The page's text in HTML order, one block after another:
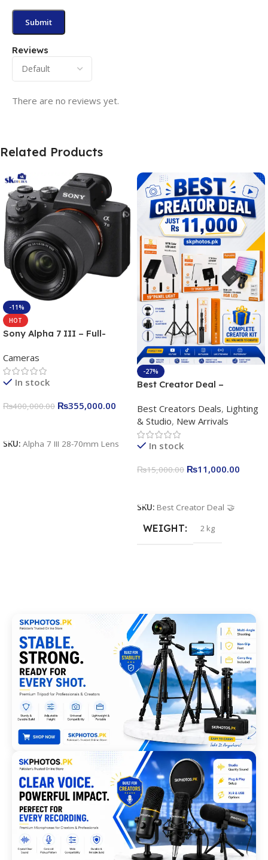
Reviews
There are no reviews yet.
Related Products
-11%
HOT
Sony Alpha 7 III – Full-
Camera 24.2MP, 10FPS,
4K/30p only body official
Cameras
In stock
₨400,000.00 ₨355,000.00
SKU: Alpha 7 III 28-70mm Lens
-27%
Best Creator Deal –
Kit for Just Rs. 11,000
Apkina P-19 + P11 + Plokama
U160 pro RGB with 2 Light
Stand
Best Creators Deals, Lighting
& Studio, New Arrivals
In stock
₨15,000.00 ₨11,000.00
SKU: Best Creator Deal 🤝
WEIGHT 2 kg